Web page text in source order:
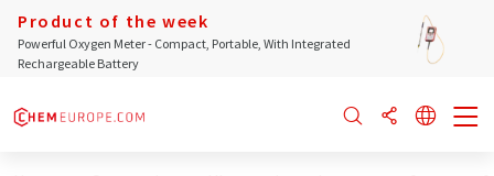
Product of the week
Powerful Oxygen Meter - Compact, Portable, With Integrated
Rechargeable Battery